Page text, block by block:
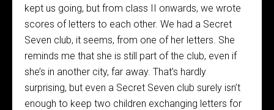
kept us going, but from class II onwards, we wrote
scores of letters to each other. We had a Secret
Seven club, it seems, from one of her letters. She
reminds me that she is still part of the club, even if
she’s in another city, far away. That’s hardly
surprising, but even a Secret Seven club surely isn’t
enough to keep two children exchanging letters for